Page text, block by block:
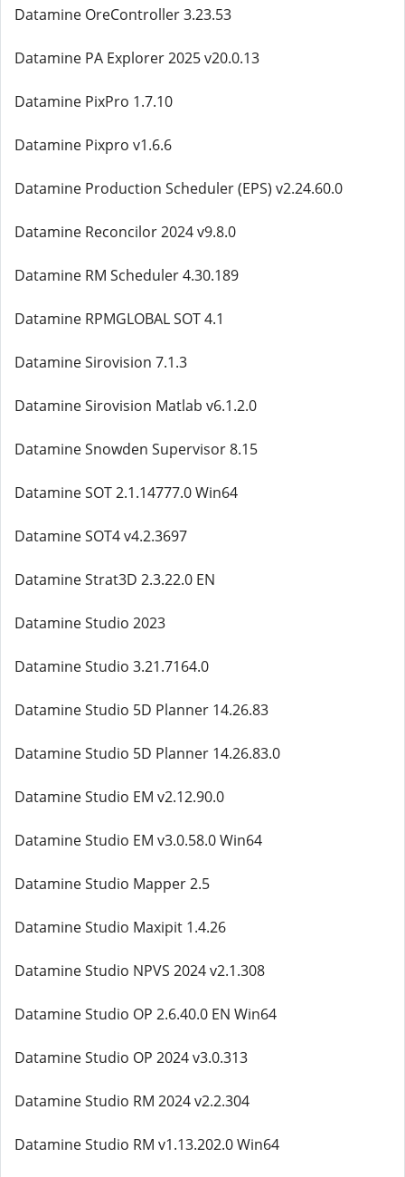
Datamine OreController 3.23.53
Datamine PA Explorer 2025 v20.0.13
Datamine PixPro 1.7.10
Datamine Pixpro v1.6.6
Datamine Production Scheduler (EPS) v2.24.60.0
Datamine Reconcilor 2024 v9.8.0
Datamine RM Scheduler 4.30.189
Datamine RPMGLOBAL SOT 4.1
Datamine Sirovision 7.1.3
Datamine Sirovision Matlab v6.1.2.0
Datamine Snowden Supervisor 8.15
Datamine SOT 2.1.14777.0 Win64
Datamine SOT4 v4.2.3697
Datamine Strat3D 2.3.22.0 EN
Datamine Studio 2023
Datamine Studio 3.21.7164.0
Datamine Studio 5D Planner 14.26.83
Datamine Studio 5D Planner 14.26.83.0
Datamine Studio EM v2.12.90.0
Datamine Studio EM v3.0.58.0 Win64
Datamine Studio Mapper 2.5
Datamine Studio Maxipit 1.4.26
Datamine Studio NPVS 2024 v2.1.308
Datamine Studio OP 2.6.40.0 EN Win64
Datamine Studio OP 2024 v3.0.313
Datamine Studio RM 2024 v2.2.304
Datamine Studio RM v1.13.202.0 Win64